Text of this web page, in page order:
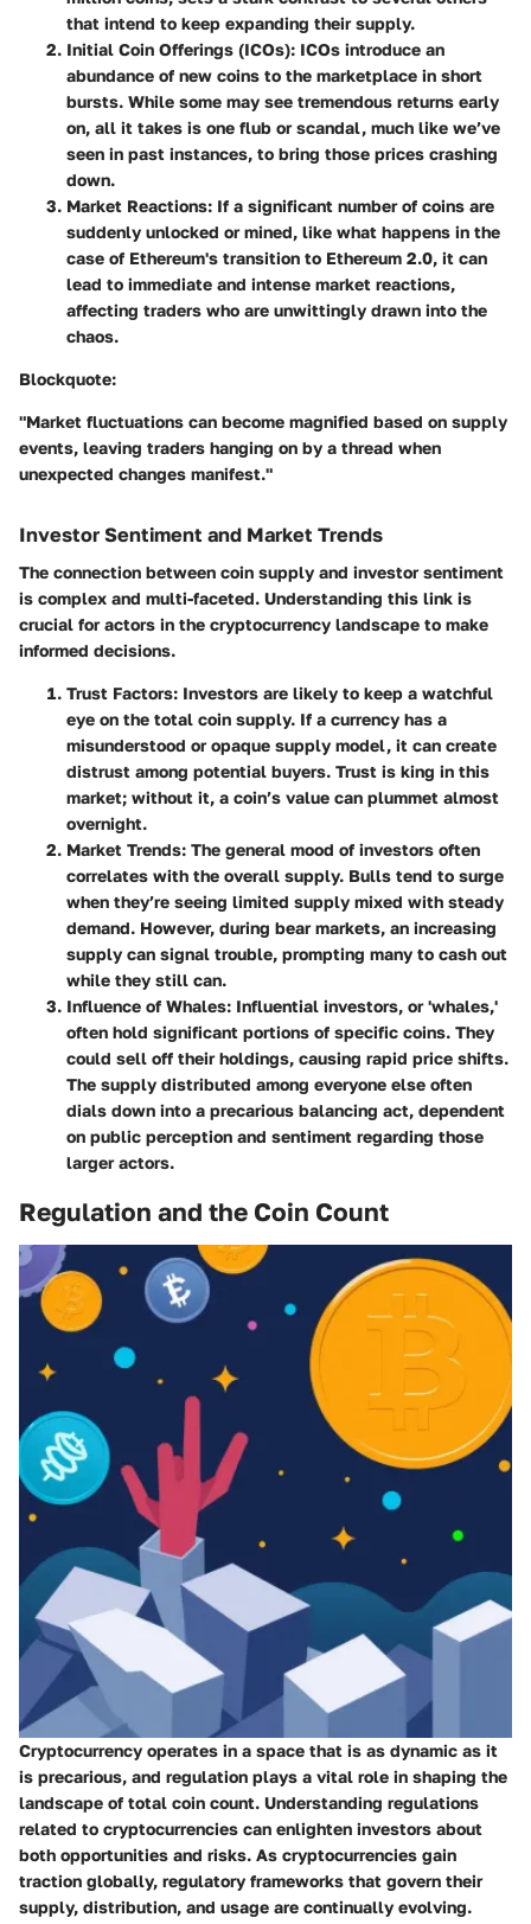
that intend to keep expanding their supply.
Initial Coin Offerings (ICOs): ICOs introduce an
abundance of new coins to the marketplace in short
bursts. While some may see tremendous returns early
on, all it takes is one flub or scandal, much like we’ve
seen in past instances, to bring those prices crashing
down.
Market Reactions: If a significant number of coins are
suddenly unlocked or mined, like what happens in the
case of Ethereum's transition to Ethereum 2.0, it can
lead to immediate and intense market reactions,
affecting traders who are unwittingly drawn into the
chaos.
Blockquote:
"Market fluctuations can become magnified based on supply
events, leaving traders hanging on by a thread when
unexpected changes manifest."
Investor Sentiment and Market Trends
The connection between coin supply and investor sentiment
is complex and multi-faceted. Understanding this link is
crucial for actors in the cryptocurrency landscape to make
informed decisions.
Trust Factors: Investors are likely to keep a watchful
eye on the total coin supply. If a currency has a
misunderstood or opaque supply model, it can create
distrust among potential buyers. Trust is king in this
market; without it, a coin’s value can plummet almost
overnight.
Market Trends: The general mood of investors often
correlates with the overall supply. Bulls tend to surge
when they’re seeing limited supply mixed with steady
demand. However, during bear markets, an increasing
supply can signal trouble, prompting many to cash out
while they still can.
Influence of Whales: Influential investors, or 'whales,'
often hold significant portions of specific coins. They
could sell off their holdings, causing rapid price shifts.
The supply distributed among everyone else often
dials down into a precarious balancing act, dependent
on public perception and sentiment regarding those
larger actors.
Regulation and the Coin Count
Cryptocurrency operates in a space that is as dynamic as it
is precarious, and regulation plays a vital role in shaping the
landscape of total coin count. Understanding regulations
related to cryptocurrencies can enlighten investors about
both opportunities and risks. As cryptocurrencies gain
traction globally, regulatory frameworks that govern their
supply, distribution, and usage are continually evolving.